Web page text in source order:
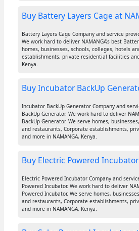
Buy Battery Layers Cage at
Battery Layers Cage Company and service
We work hard to deliver NAMANGA's best
homes, businesses, schools, colleges, hotels
establishments, private residential facilities
Kenya.
Buy Incubator BackUp
Incubator BackUp Generator Company and
BackUp Generator. We work hard to deliver
BackUp Generator. We serve homes,
and restaurants, Corporate establishments,
and more in NAMANGA, Kenya.
Buy Electric Powered
Electric Powered Incubator Company and
Powered Incubator. We work hard to deliver
Powered Incubator. We serve homes,
and restaurants, Corporate establishments,
and more in NAMANGA, Kenya.